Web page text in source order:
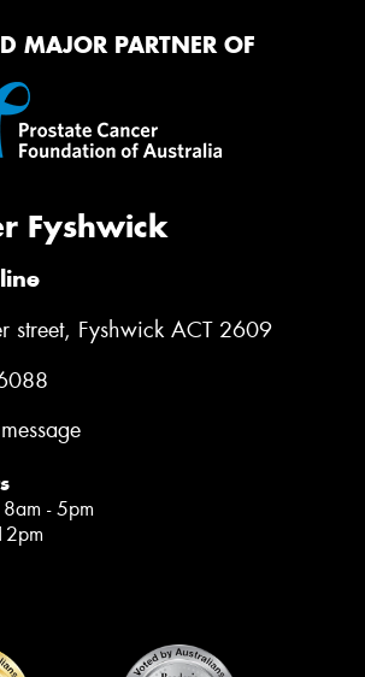
MAJOR PARTNER OF
Fyshwick
street, Fyshwick ACT 2609
- 5pm